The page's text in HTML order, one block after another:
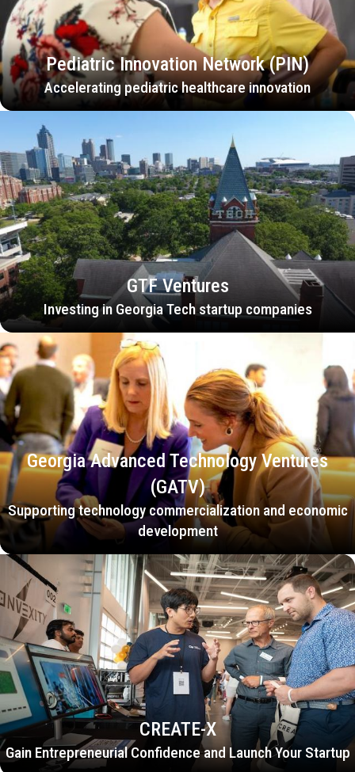
Pediatric Innovation Network (PIN)
Accelerating pediatric healthcare innovation
GTF Ventures
Investing in Georgia Tech startup companies
Georgia Advanced Technology Ventures
(GATV)
Supporting technology commercialization and economic
development
CREATE-X
Gain Entrepreneurial Confidence and Launch Your Startup